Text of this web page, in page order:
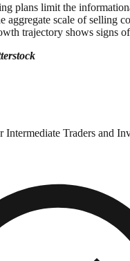
plans limit the
aggregate scale of selling
trajectory shows signs
Traders and